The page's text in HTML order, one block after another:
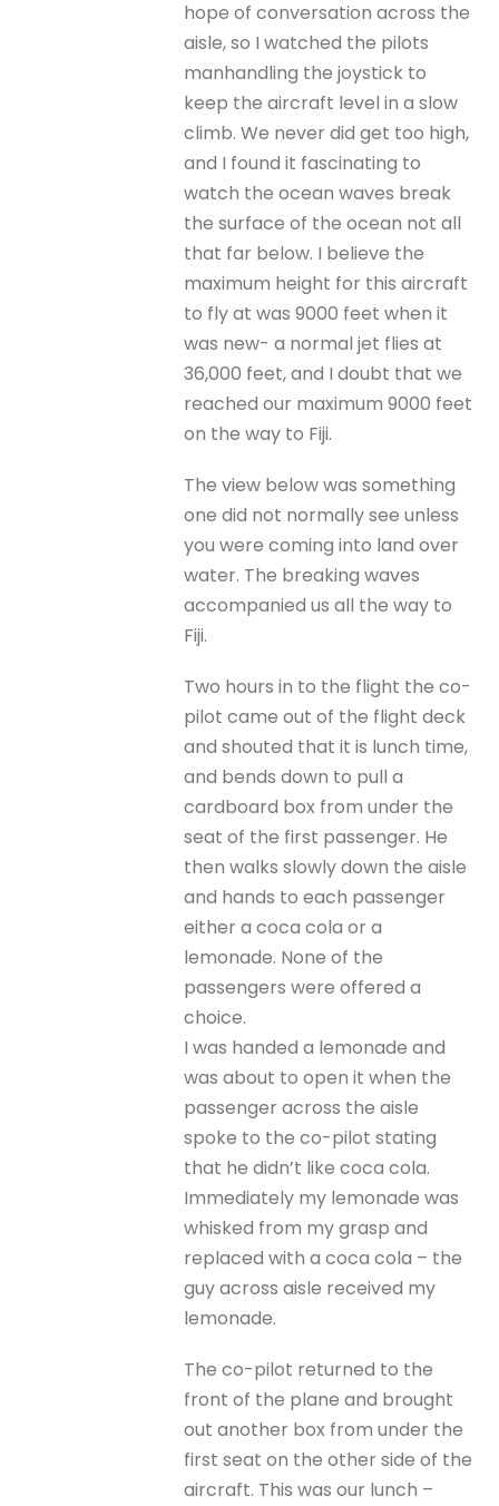
hope of conversation across the
aisle, so I watched the pilots
manhandling the joystick to
keep the aircraft level in a slow
climb. We never did get too high,
and I found it fascinating to
watch the ocean waves break
the surface of the ocean not all
that far below. I believe the
maximum height for this aircraft
to fly at was 9000 feet when it
was new- a normal jet flies at
36,000 feet, and I doubt that we
reached our maximum 9000 feet
on the way to Fiji.
The view below was something
one did not normally see unless
you were coming into land over
water. The breaking waves
accompanied us all the way to
Fiji.
Two hours in to the flight the co-
pilot came out of the flight deck
and shouted that it is lunch time,
and bends down to pull a
cardboard box from under the
seat of the first passenger. He
then walks slowly down the aisle
and hands to each passenger
either a coca cola or a
lemonade. None of the
passengers were offered a
choice.
I was handed a lemonade and
was about to open it when the
passenger across the aisle
spoke to the co-pilot stating
that he didn’t like coca cola.
Immediately my lemonade was
whisked from my grasp and
replaced with a coca cola – the
guy across aisle received my
lemonade.
The co-pilot returned to the
front of the plane and brought
out another box from under the
first seat on the other side of the
aircraft. This was our lunch –